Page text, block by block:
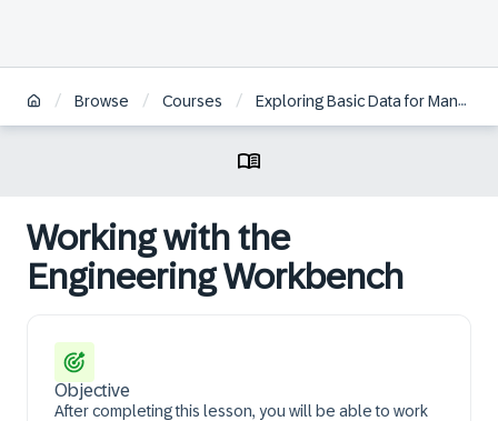
/ Browse / Courses / Exploring Basic Data for Manufacturing and Product Management in SAP S/4HANA
Working with the
Engineering Workbench
Objective
After completing this lesson, you will be able to work